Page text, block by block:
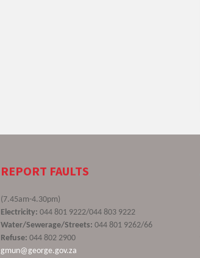
REPORT FAULTS
(7.45am-4.30pm)
Electricity: 044 801 9222/044 803 9222
Water/Sewerage/Streets: 044 801 9262/66
Refuse: 044 802 2900
gmun@george.gov.za